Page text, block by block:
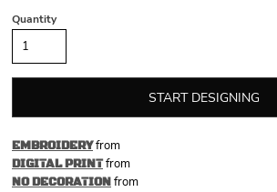
Quantity
START DESIGNING
EMBROIDERYfrom
DIGITAL PRINTfrom
NO DECORATIONfrom